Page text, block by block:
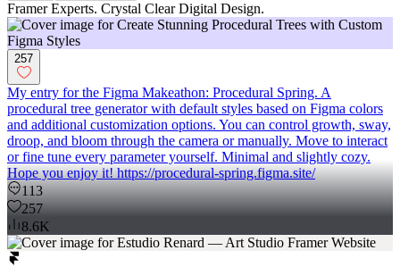
Framer Experts. Crystal Clear Digital Design.
257
My entry for the Figma Makeathon: Procedural Spring. A
procedural tree generator with default styles based on Figma colors
and additional customization options. You can control growth, sway,
droop, and bloom through the camera or manually. Move to interact
or fine tune every parameter yourself. Minimal and slightly cozy.
Hope you enjoy it! https://procedural-spring.figma.site/
113
257
8.6K